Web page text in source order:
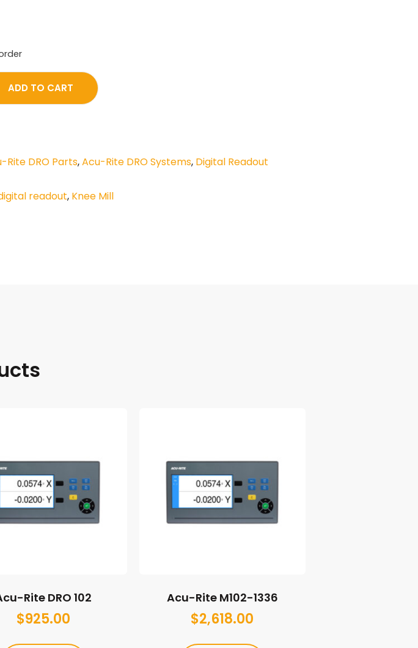
ADD TO CART
Rite DRO Parts,Acu-Rite DRO Systems, Digital Readout
readout, Knee Mill
Rite DRO 102
$925.00
Acu-Rite M102-1336
$2,618.00